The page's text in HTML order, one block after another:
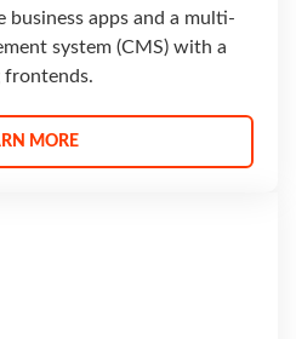
business apps and a multi-
system (CMS) with a
frontends.
MORE